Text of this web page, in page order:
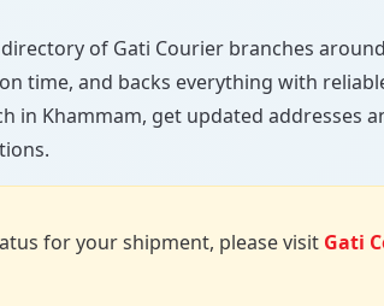
of Gati Courier branches
time, and backs everything with
in Khammam, get updated addresses
for your shipment, please visit Gati